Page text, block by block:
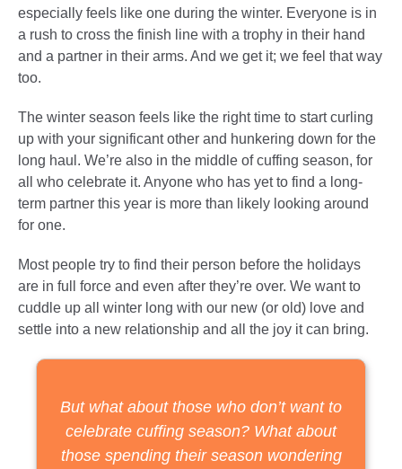
especially feels like one during the winter. Everyone is in
a rush to cross the finish line with a trophy in their hand
and a partner in their arms. And we get it; we feel that way
too.
The winter season feels like the right time to start curling
up with your significant other and hunkering down for the
long haul. We’re also in the middle of cuffing season, for
all who celebrate it. Anyone who has yet to find a long-
term partner this year is more than likely looking around
for one.
Most people try to find their person before the holidays
are in full force and even after they’re over. We want to
cuddle up all winter long with our new (or old) love and
settle into a new relationship and all the joy it can bring.
But what about those who don’t want to
celebrate cuffing season? What about
those spending their season wondering